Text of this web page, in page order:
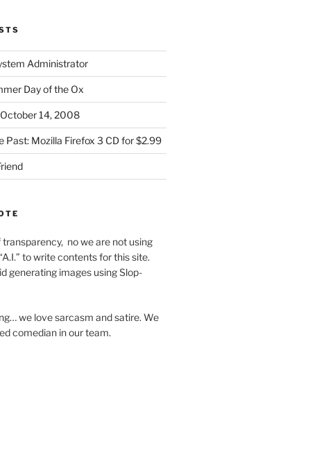
Administrator
Day of the Ox
14, 2008
Past: Mozilla Firefox 3 CD for $2.99
transparency, no we are not using
to write contents for this site.
generating images using Slop-
we love sarcasm and satire. We
comedian in our team.